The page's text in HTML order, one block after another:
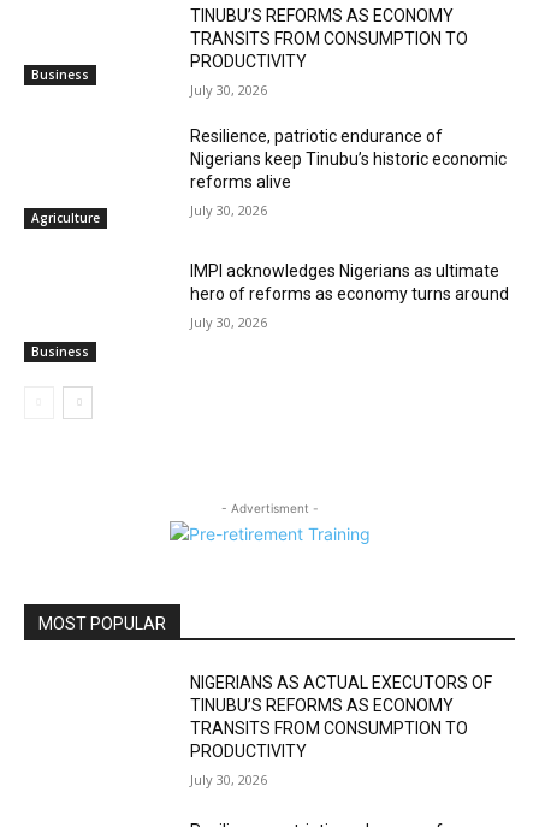
Business
TINUBU’S REFORMS AS ECONOMY
TRANSITS FROM CONSUMPTION TO
PRODUCTIVITY
July 30, 2026
Agriculture
Resilience, patriotic endurance of
Nigerians keep Tinubu’s historic economic
reforms alive
July 30, 2026
Business
IMPI acknowledges Nigerians as ultimate
hero of reforms as economy turns around
July 30, 2026
- Advertisment -
MOST POPULAR
NIGERIANS AS ACTUAL EXECUTORS OF
TINUBU’S REFORMS AS ECONOMY
TRANSITS FROM CONSUMPTION TO
PRODUCTIVITY
July 30, 2026